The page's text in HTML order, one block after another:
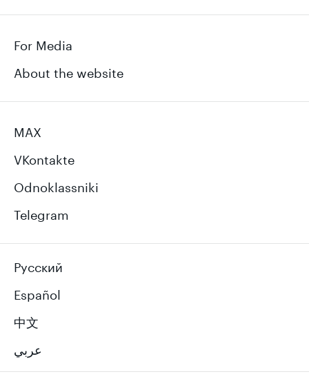
For Media
About the website
MAX
VKontakte
Odnoklassniki
Telegram
Русский
Español
中文
عربي